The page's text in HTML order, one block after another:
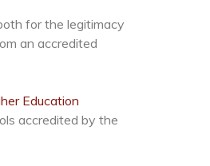
for the legitimacy
an accredited
Education
accredited by the